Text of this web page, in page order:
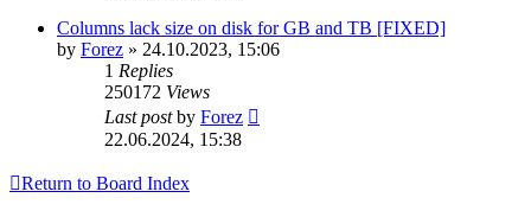
Columns lack size on disk for GB and TB [FIXED]
by Forez » 24.10.2023, 15:06
1 Replies
250172 Views
Last postby Forez
22.06.2024, 15:38
Return to Board Index